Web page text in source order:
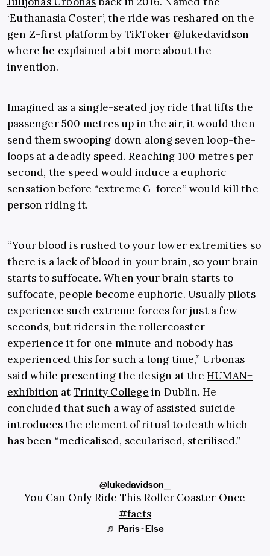
‘Euthanasia Coster’, the ride was reshared on the
gen Z-first platform by TikToker @lukedavidson_
where he explained a bit more about the
invention.
Imagined as a single-seated joy ride that lifts the
passenger 500 metres up in the air, it would then
send them swooping down along seven loop-the-
loops at a deadly speed. Reaching 100 metres per
second, the speed would induce a euphoric
sensation before “extreme G-force” would kill the
person riding it.
“Your blood is rushed to your lower extremities so
there is a lack of blood in your brain, so your brain
starts to suffocate. When your brain starts to
suffocate, people become euphoric. Usually pilots
experience such extreme forces for just a few
seconds, but riders in the rollercoaster
experience it for one minute and nobody has
experienced this for such a long time,” Urbonas
said while presenting the design at theHUMAN+
exhibition at Trinity College in Dublin. He
concluded that such a way of assisted suicide
introduces the element of ritual to death which
has been “medicalised, secularised, sterilised.”
@lukedavidson_
You Can Only Ride This Roller Coaster Once
#facts
♬ Paris - Else